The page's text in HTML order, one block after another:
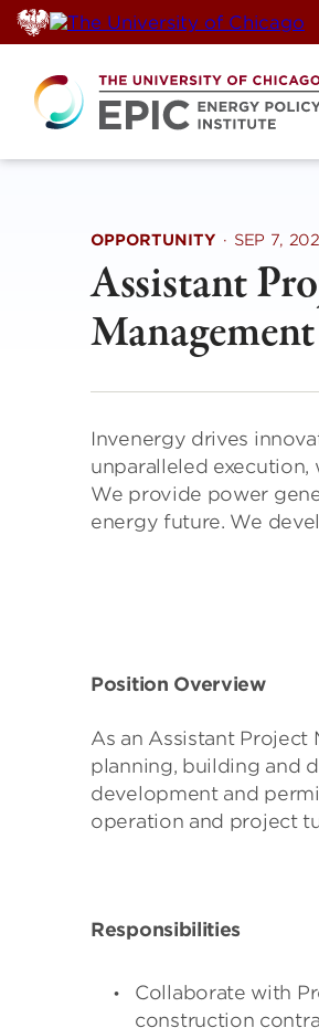
Skip
to
content
OPPORTUNITY · SEP 7,
Assistant
Management
Invenergy drives
unparalleled
We provide power
energy future. We
Position Overview
As an Assistant Project
planning, building and
development and
operation and project
Responsibilities
Collaborate with
construction